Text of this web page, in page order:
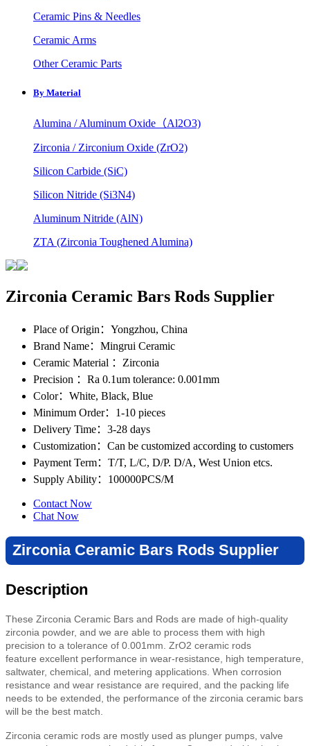
Ceramic Pins & Needles
Ceramic Arms
Other Ceramic Parts
By Material
Alumina / Aluminum Oxide（Al2O3)
Zirconia / Zirconium Oxide (ZrO2)
Silicon Carbide (SiC)
Silicon Nitride (Si3N4)
Aluminum Nitride (AlN)
ZTA (Zirconia Toughened Alumina)
Zirconia Ceramic Bars Rods Supplier
Place of Origin ：Yongzhou, China
Brand Name：Mingrui Ceramic
Ceramic Material ：Zirconia
Precision ：Ra 0.1um tolerance: 0.001mm
Color：White, Black, Blue
Minimum Order：1-10 pieces
Delivery Time：3-28 days
Customization ：Can be customized according to customers
Payment Term：T/T, L/C, D/P. D/A, West Union etcs.
Supply Ability：100000PCS/M
Contact Now
Chat Now
Zirconia Ceramic Bars Rods Supplier
Description
These Zirconia Ceramic Bars and Rods are made of high-quality
zirconia powder, and we are able to process them with high
precision to a tolerance of 0.001mm. ZrO2 ceramic rods
feature excellent performance in wear-resistance, high temperature,
saltwater, chemical, and metering applications. When corrosion
resistance and wear resistance are required, and the packing life
needs to be extended, the performance of the zirconia ceramic bars
will be the best match.
Zirconia ceramic rods are mostly used as plunger pumps, valve